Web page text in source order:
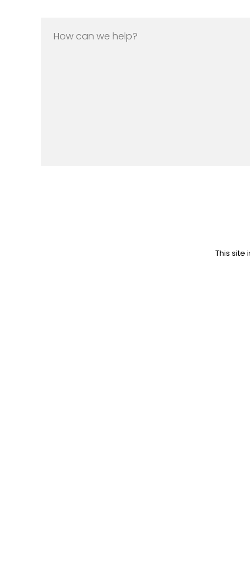
This site